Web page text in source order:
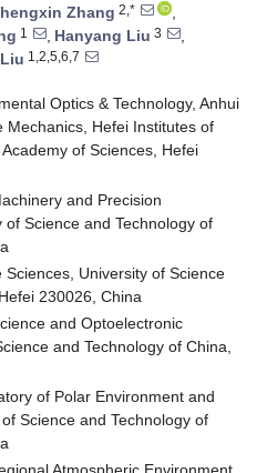
Zhang 2,*
,
1 , Hanyang Liu 3
,
1,2,5,6,7
Optics & Technology, Anhui
Mechanics, Hefei Institutes of
of Sciences, Hefei
and Precision
Science and Technology of
University of Science
230026, China
and Optoelectronic
and Technology of China,
of Polar Environment and
Science and Technology of
Atmospheric Environment,